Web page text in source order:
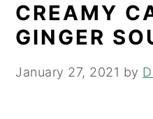
CREAMY
GINGER
January 27, 2021 by